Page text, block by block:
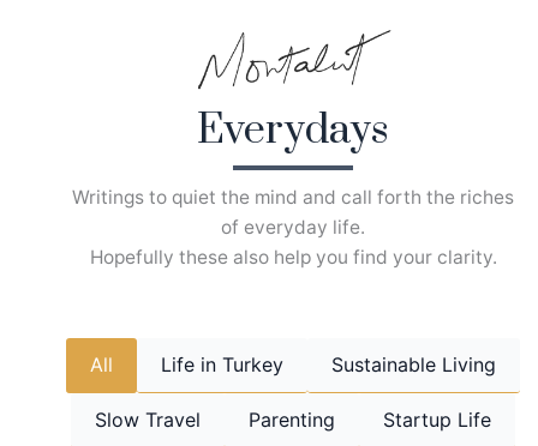
Everydays
Writings to quiet the mind and call forth the riches
of everyday life.
Hopefully these also help you find your clarity.
All Life in Turkey Sustainable Living
Slow Travel Parenting Startup Life